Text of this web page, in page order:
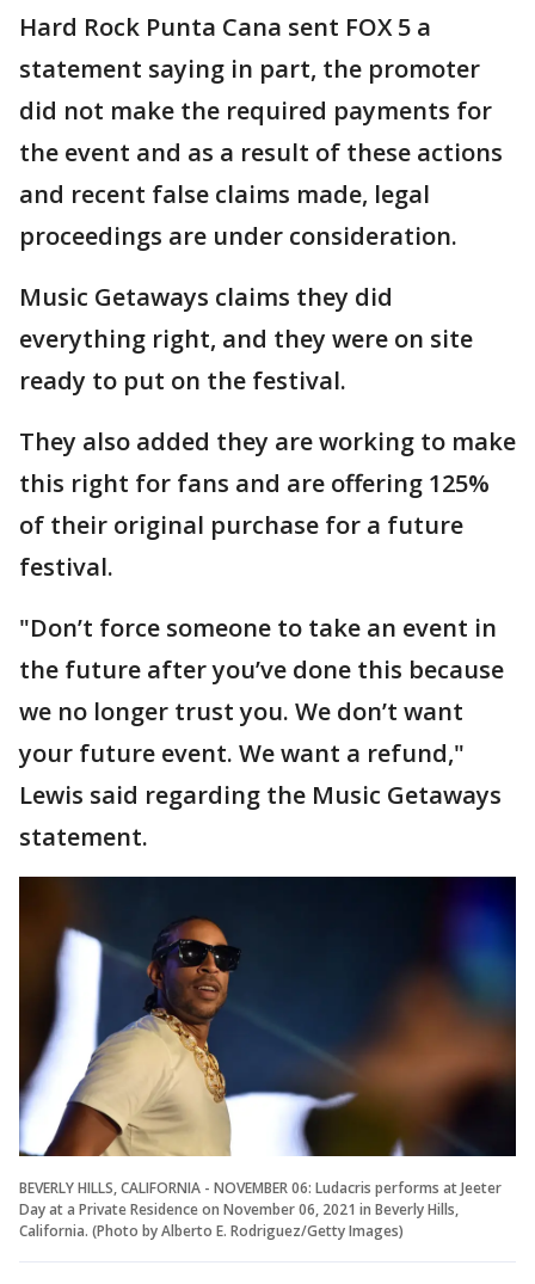
Hard Rock Punta Cana sent FOX 5 a
statement saying in part, the promoter
did not make the required payments for
the event and as a result of these actions
and recent false claims made, legal
proceedings are under consideration.
Music Getaways claims they did
everything right, and they were on site
ready to put on the festival.
They also added they are working to make
this right for fans and are offering 125%
of their original purchase for a future
festival.
"Don’t force someone to take an event in
the future after you’ve done this because
we no longer trust you. We don’t want
your future event. We want a refund,"
Lewis said regarding the Music Getaways
statement.
BEVERLY HILLS, CALIFORNIA - NOVEMBER 06: Ludacris performs at Jeeter
Day at a Private Residence on November 06, 2021 in Beverly Hills,
California. (Photo by Alberto E. Rodriguez/Getty Images)